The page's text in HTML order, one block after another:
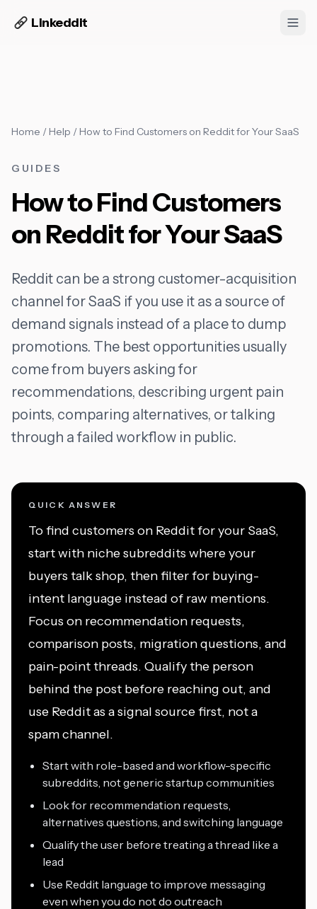
Linkeddit
Home / Help / How to Find Customers on Reddit for Your SaaS
GUIDES
How to Find Customers
on Reddit for Your SaaS
Reddit can be a strong customer-acquisition
channel for SaaS if you use it as a source of
demand signals instead of a place to dump
promotions. The best opportunities usually
come from buyers asking for
recommendations, describing urgent pain
points, comparing alternatives, or talking
through a failed workflow in public.
QUICK ANSWER
To find customers on Reddit for your SaaS,
start with niche subreddits where your
buyers talk shop, then filter for buying-
intent language instead of raw mentions.
Focus on recommendation requests,
comparison posts, migration questions, and
pain-point threads. Qualify the person
behind the post before reaching out, and
use Reddit as a signal source first, not a
spam channel.
Start with role-based and workflow-specific
subreddits, not generic startup communities
Look for recommendation requests,
alternatives questions, and switching language
Qualify the user before treating a thread like a
lead
Use Reddit language to improve messaging
even when you do not do outreach